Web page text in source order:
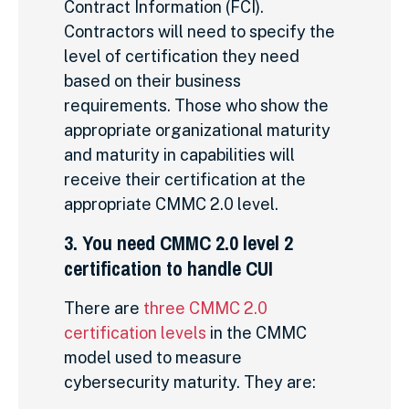
Contract Information (FCI).
Contractors will need to specify the
level of certification they need
based on their business
requirements. Those who show the
appropriate organizational maturity
and maturity in capabilities will
receive their certification at the
appropriate CMMC 2.0 level.
3. You need CMMC 2.0 level 2
certification to handle CUI
There are three CMMC 2.0
certification levels in the CMMC
model used to measure
cybersecurity maturity. They are: